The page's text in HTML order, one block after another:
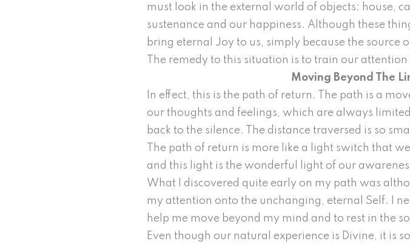
must look in the external world of objects: house,
sustenance and our happiness. Although these
bring eternal Joy to us, simply because the source
The remedy to this situation is to train our
Moving Beyond The
In effect, this is the path of return. The path is a
our thoughts and feelings, which are always
back to the silence. The distance traversed is so
The path of return is more like a light switch that
and this light is the wonderful light of our
What I discovered quite early on my path was
my attention onto the unchanging, eternal Self. I
help me move beyond my mind and to rest in the
Even though our natural experience is Divine, it is